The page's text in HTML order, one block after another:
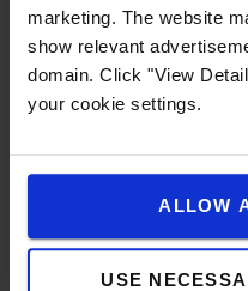
marketing. The website
show relevant
domain. Click "View
your cookie settings.
ALLOW
USE
Based on Toyota's own